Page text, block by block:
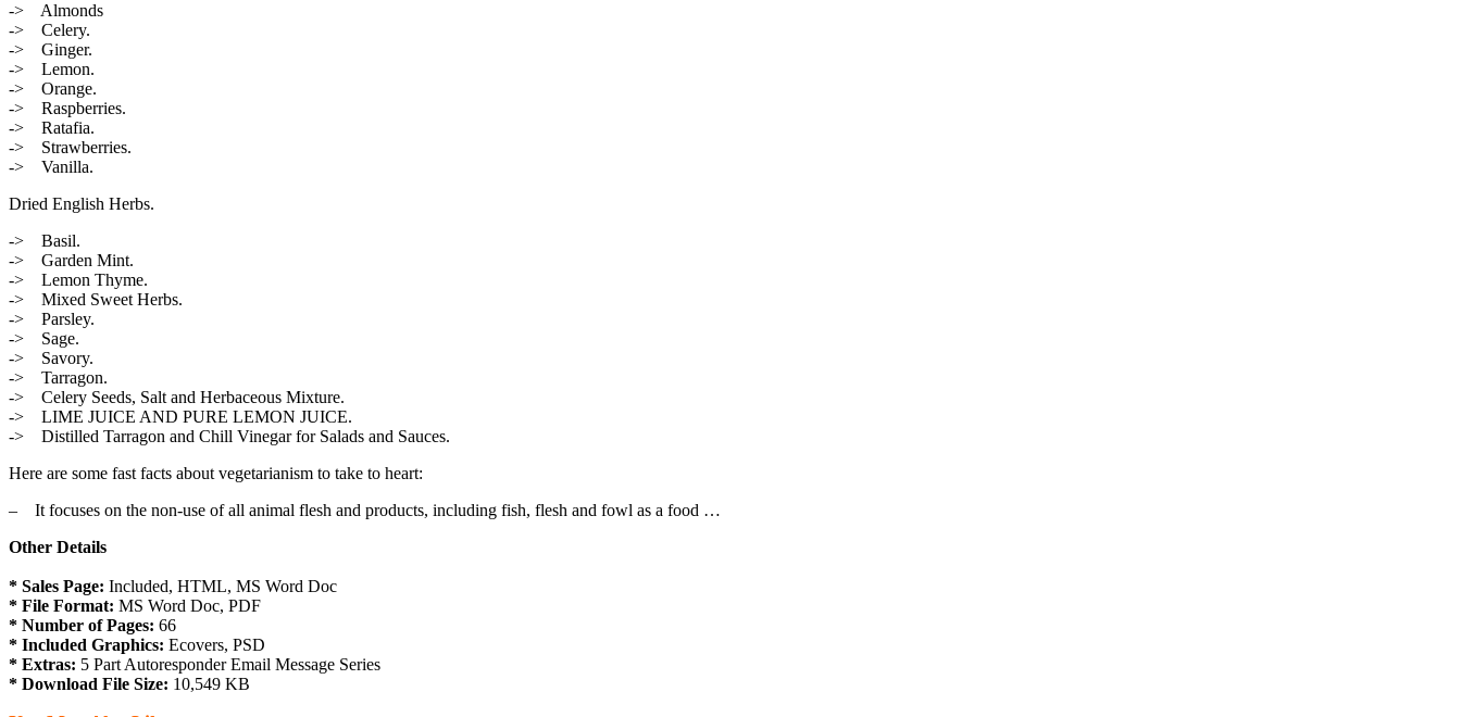
-> Almonds
-> Celery.
-> Ginger.
-> Lemon.
-> Orange.
-> Raspberries.
-> Ratafia.
-> Strawberries.
-> Vanilla.
Dried English Herbs.
-> Basil.
-> Garden Mint.
-> Lemon Thyme.
-> Mixed Sweet Herbs.
-> Parsley.
-> Sage.
-> Savory.
-> Tarragon.
-> Celery Seeds, Salt and Herbaceous Mixture.
-> LIME JUICE AND PURE LEMON JUICE.
-> Distilled Tarragon and Chill Vinegar for Salads and Sauces.
Here are some fast facts about vegetarianism to take to heart:
– It focuses on the non-use of all animal flesh and products, including fish, flesh and fowl as a food …
Other Details
* Sales Page: Included, HTML, MS Word Doc
* File Format: MS Word Doc, PDF
* Number of Pages: 66
* Included Graphics: Ecovers, PSD
* Extras: 5 Part Autoresponder Email Message Series
* Download File Size: 10,549 KB